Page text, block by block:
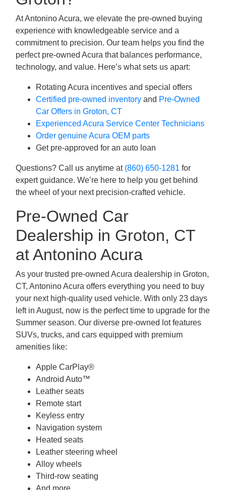
At Antonino Acura, we elevate the pre-owned buying
experience with knowledgeable service and a
commitment to precision. Our team helps you find the
perfect pre-owned Acura that balances performance,
technology, and value. Here’s what sets us apart:
Rotating Acura incentives and special offers
Certified pre-owned inventory and Pre-Owned
Car Offers in Groton, CT
Experienced Acura Service Center Technicians
Order genuine Acura OEM parts
Get pre-approved for an auto loan
Questions? Call us anytime at (860) 650-1281 for
expert guidance. We’re here to help you get behind
the wheel of your next precision-crafted vehicle.
Pre-Owned Car
Dealership in Groton, CT
at Antonino Acura
As your trusted pre-owned Acura dealership in Groton,
CT, Antonino Acura offers everything you need to buy
your next high-quality used vehicle. With only 23 days
left in August, now is the perfect time to upgrade for the
Summer season. Our diverse pre-owned lot features
SUVs, trucks, and cars equipped with premium
amenities like:
Apple CarPlay®
Android Auto™
Leather seats
Remote start
Keyless entry
Navigation system
Heated seats
Leather steering wheel
Alloy wheels
Third-row seating
And more